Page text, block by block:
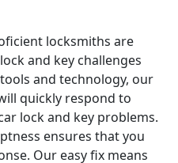
locksmiths are
and key challenges
and technology, our
quickly respond to
lock and key problems.
ensures that you
Our easy fix means